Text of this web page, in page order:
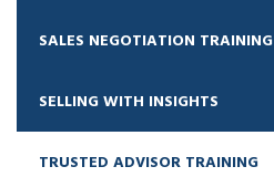
SALES NEGOTIATION TRAINING
SELLING WITH INSIGHTS
TRUSTED ADVISOR TRAINING